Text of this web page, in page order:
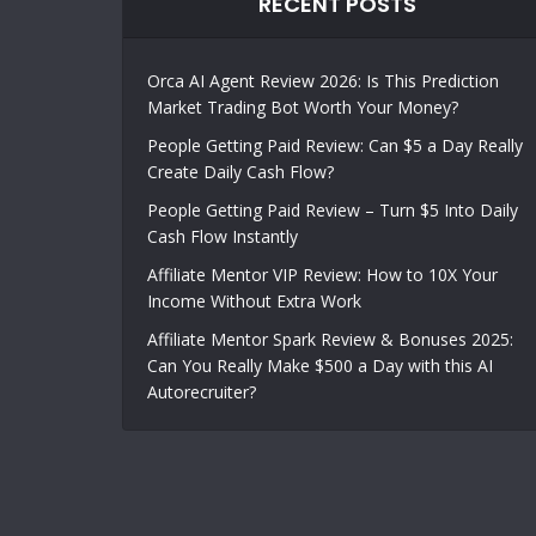
Orca AI Agent Review 2026: Is This Prediction
Market Trading Bot Worth Your Money?
People Getting Paid Review: Can $5 a Day Really
Create Daily Cash Flow?
People Getting Paid Review – Turn $5 Into Daily
Cash Flow Instantly
Affiliate Mentor VIP Review: How to 10X Your
Income Without Extra Work
Affiliate Mentor Spark Review & Bonuses 2025:
Can You Really Make $500 a Day with this AI
Autorecruiter?